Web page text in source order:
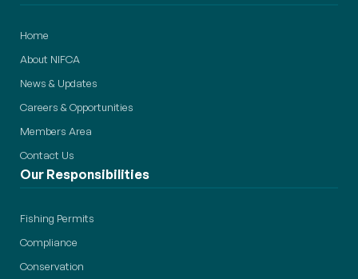
Home
About NIFCA
News & Updates
Careers & Opportunities
Members Area
Contact Us
Our Responsibilities
Fishing Permits
Compliance
Conservation